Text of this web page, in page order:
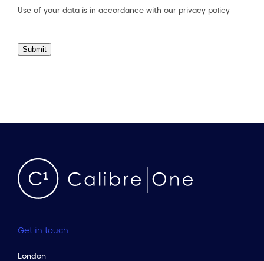
Use of your data is in accordance with our privacy policy
Submit
Get in touch
London